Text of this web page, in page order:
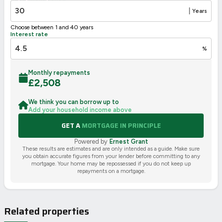
Years
Choose between 1 and 40 years
Interest rate
%
Monthly repayments
£2,508
We think you can borrow up to
Add your household income above
GET AMORTGAGE IN PRINCIPLE
Powered by Ernest Grant
These results are estimates and are only intended as a guide. Make sure
you obtain accurate figures from your lender before committing to any
mortgage. Your home may be repossessed if you do not keep up
repayments on a mortgage.
Related properties